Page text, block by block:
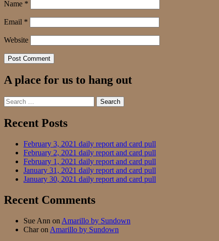
Name *
Email *
Website
A place for us to hang out
Search
for:
Recent Posts
February 3, 2021 daily report and card pull
February 2, 2021 daily report and card pull
February 1, 2021 daily report and card pull
January 31, 2021 daily report and card pull
January 30, 2021 daily report and card pull
Recent Comments
Sue Ann on Amarillo by Sundown
Charon Amarillo by Sundown